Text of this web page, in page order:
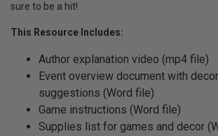
sure to be a hit!
This Resource Includes:
Author explanation video (mp4 file)
Event overview document with
suggestions (Word file)
Game instructions (Word file)
Supplies list for games and decor